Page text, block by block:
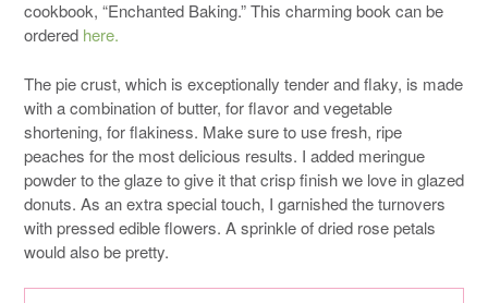
cookbook, “Enchanted Baking.” This charming book can be
ordered here.
The pie crust, which is exceptionally tender and flaky, is made
with a combination of butter, for flavor and vegetable
shortening, for flakiness. Make sure to use fresh, ripe
peaches for the most delicious results. I added meringue
powder to the glaze to give it that crisp finish we love in glazed
donuts. As an extra special touch, I garnished the turnovers
with pressed edible flowers. A sprinkle of dried rose petals
would also be pretty.